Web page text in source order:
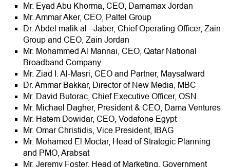
Mr. Eyad Abu Khorma, CEO, Damamax Jordan
Mr. Ammar Aker, CEO, Paltel Group
Dr. Abdel malik al –Jaber, Chief Operating Officer, Zain
Group and CEO, Zain Jordan
Mr. Mohammed Al Mannai, CEO, Qatar National
Broadband Company
Mr. Ziad I. Al-Masri, CEO and Partner, Maysalward
Dr. Ammar Bakkar, Director of New Media, MBC
Mr. David Butorac, Chief Executive Officer, OSN
Mr. Michael Dagher, President & CEO, Dama Ventures
Mr. Hatem Dowidar, CEO, Vodafone Egypt
Mr. Omar Christidis, Vice President, IBAG
Mr. Mohamed El Moctar, Head of Strategic Planning
and PMO, Arabsat
Mr. Jeremy Foster, Head of Marketing, Government